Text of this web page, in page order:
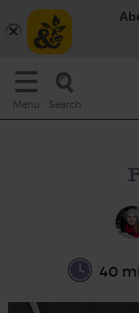
Menu Search
40